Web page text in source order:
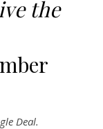
the
Deal.